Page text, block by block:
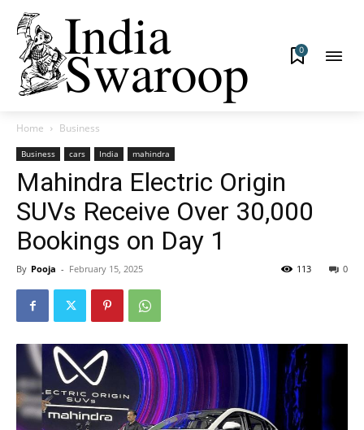
0
Home Business
Business cars India mahindra
Mahindra Electric Origin
SUVs Receive Over 30,000
Bookings on Day 1
By Pooja - February 15, 2025 0
113